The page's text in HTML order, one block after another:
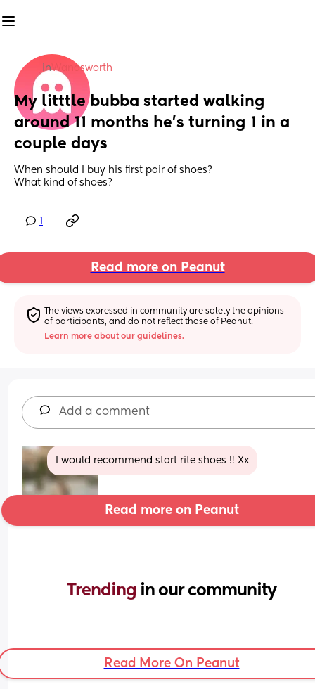
inWandsworth
My litttle bubba started walking
around 11 months he’s turning 1 in a
couple days
When should I buy his first pair of shoes?
What kind of shoes?
Read more on Peanut
The views expressed in community are solely the opinions
of participants, and do not reflect those of Peanut.
Learn more about our guidelines.
Add a comment
I would recommend start rite shoes !! Xx
Read more on Peanut
Trending in our community
Read More On Peanut